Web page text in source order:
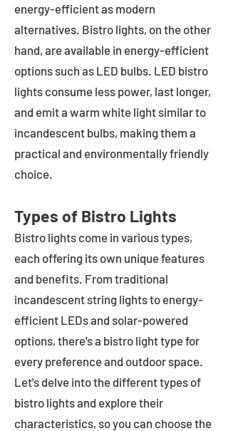
energy-efficient as modern
alternatives. Bistro lights, on the other
hand, are available in energy-efficient
options such as LED bulbs. LED bistro
lights consume less power, last longer,
and emit a warm white light similar to
incandescent bulbs, making them a
practical and environmentally friendly
choice.
Types of Bistro Lights
Bistro lights come in various types,
each offering its own unique features
and benefits. From traditional
incandescent string lights to energy-
efficient LEDs and solar-powered
options, there's a bistro light type for
every preference and outdoor space.
Let's delve into the different types of
bistro lights and explore their
characteristics, so you can choose the